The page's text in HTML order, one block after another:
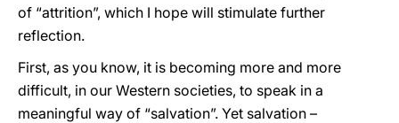
of “attrition”, which I hope will stimulate further
reflection.
First, as you know, it is becoming more and more
difficult, in our Western societies, to speak in a
meaningful way of “salvation”. Yet salvation –